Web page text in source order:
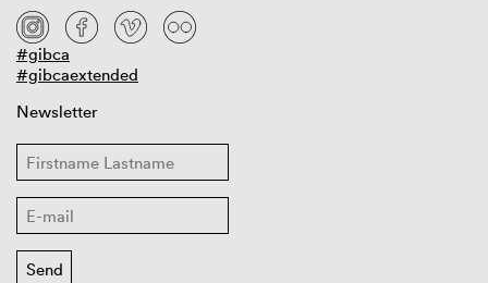
#gibca
#gibcaextended
Newsletter